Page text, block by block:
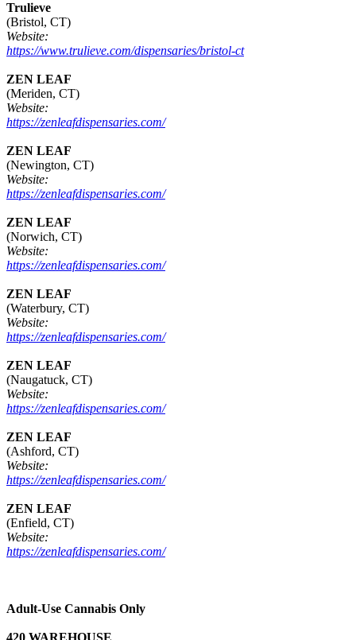
Trulieve
(Bristol, CT)
Website:
https://www.trulieve.com/dispensaries/bristol-ct
ZEN LEAF
(Meriden, CT)
Website:
https://zenleafdispensaries.com/
ZEN LEAF
(Newington, CT)
Website:
https://zenleafdispensaries.com/
ZEN LEAF
(Norwich, CT)
Website:
https://zenleafdispensaries.com/
ZEN LEAF
(Waterbury, CT)
Website:
https://zenleafdispensaries.com/
ZEN LEAF
(Naugatuck, CT)
Website:
https://zenleafdispensaries.com/
ZEN LEAF
(Ashford, CT)
Website:
https://zenleafdispensaries.com/
ZEN LEAF
(Enfield, CT)
Website:
https://zenleafdispensaries.com/
Adult-Use Cannabis Only